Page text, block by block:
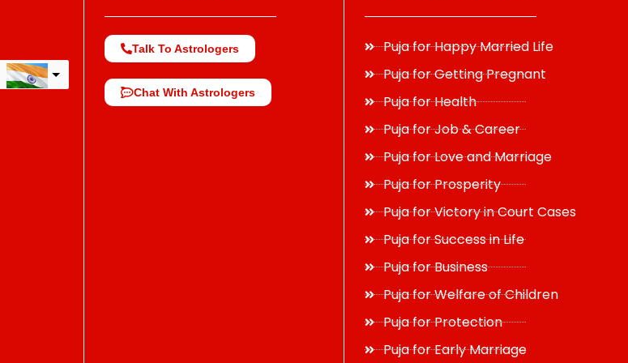
Talk To Astrologers
Chat With Astrologers
Puja for Happy Married Life
Puja for Getting Pregnant
Puja for Health
Puja for Job & Career
Puja for Love and Marriage
Puja for Prosperity
Puja for Victory in Court Cases
Puja for Success in Life
Puja for Business
Puja for Welfare of Children
Puja for Protection
Puja for Early Marriage